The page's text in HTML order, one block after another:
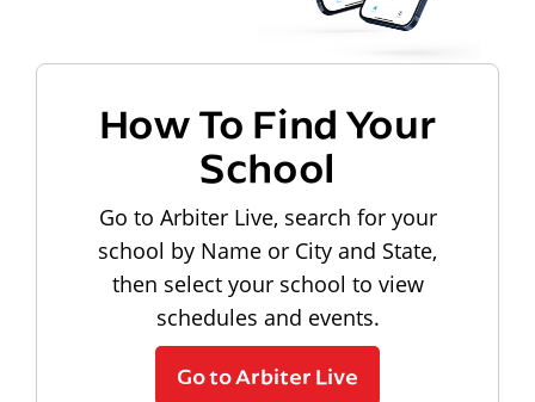
How To Find Your
School
Go to Arbiter Live, search for your
school by Name or City and State,
then select your school to view
schedules and events.
Go to Arbiter Live